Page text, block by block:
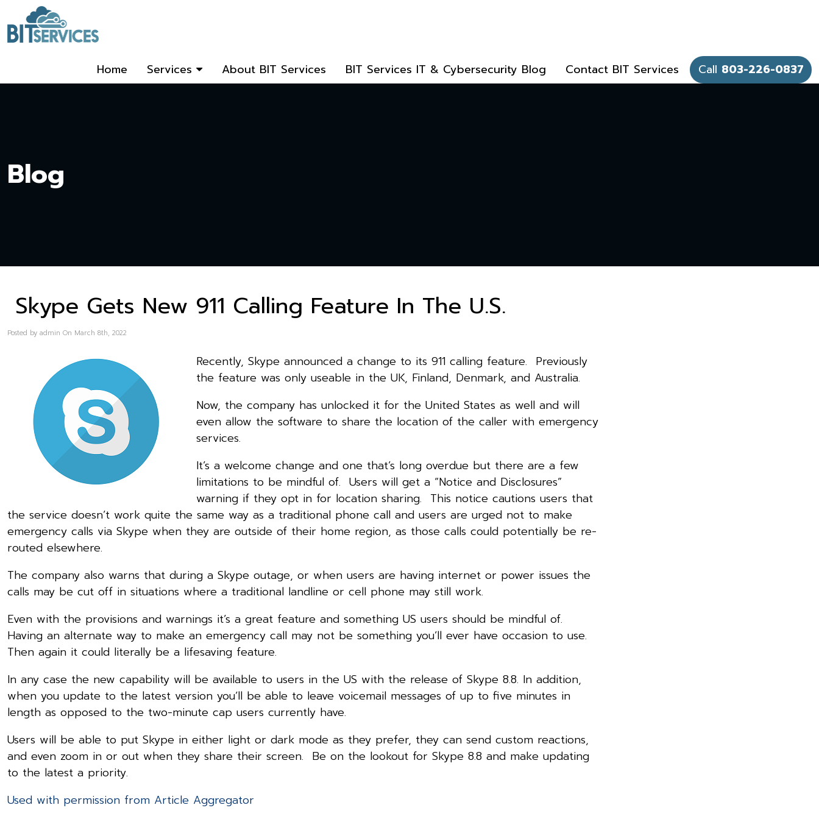
Home Services About BIT Services BIT Services IT & Cybersecurity Blog Contact BIT Services Call 803-226-0837
Blog
Skype Gets New 911 Calling Feature In The U.S.
Posted by admin On March 8th, 2022
Recently, Skype announced a change to its 911 calling feature. Previously
the feature was only useable in the UK, Finland, Denmark, and Australia.
Now, the company has unlocked it for the United States as well and will
even allow the software to share the location of the caller with emergency
services.
It’s a welcome change and one that’s long overdue but there are a few
limitations to be mindful of. Users will get a “Notice and Disclosures”
warning if they opt in for location sharing. This notice cautions users that
the service doesn’t work quite the same way as a traditional phone call and users are urged not to make
emergency calls via Skype when they are outside of their home region, as those calls could potentially be re-
routed elsewhere.
The company also warns that during a Skype outage, or when users are having internet or power issues the
calls may be cut off in situations where a traditional landline or cell phone may still work.
Even with the provisions and warnings it’s a great feature and something US users should be mindful of.
Having an alternate way to make an emergency call may not be something you’ll ever have occasion to use.
Then again it could literally be a lifesaving feature.
In any case the new capability will be available to users in the US with the release of Skype 8.8. In addition,
when you update to the latest version you’ll be able to leave voicemail messages of up to five minutes in
length as opposed to the two-minute cap users currently have.
Users will be able to put Skype in either light or dark mode as they prefer, they can send custom reactions,
and even zoom in or out when they share their screen. Be on the lookout for Skype 8.8 and make updating
to the latest a priority.
Used with permission from Article Aggregator